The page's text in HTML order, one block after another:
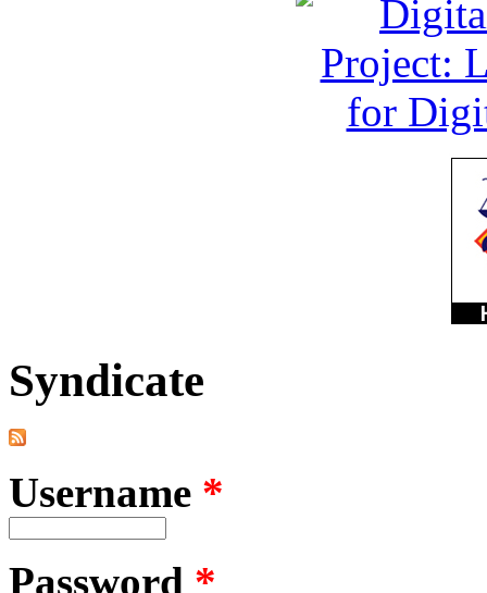
Syndicate
Username *
Password *